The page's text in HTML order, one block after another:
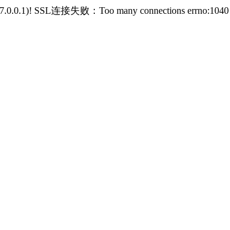
SSL连接失败：Too many connections errno:1040